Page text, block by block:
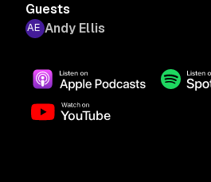
Guests
Andy Ellis